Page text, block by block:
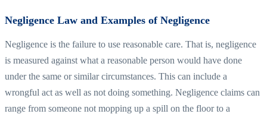
Negligence Law and Examples of Negligence
Negligence is the failure to use reasonable care. That is, negligence
is measured against what a reasonable person would have done
under the same or similar circumstances. This can include a
wrongful act as well as not doing something. Negligence claims can
range from someone not mopping up a spill on the floor to a